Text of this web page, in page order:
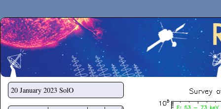
Secchirh
20 January 2023 SolO